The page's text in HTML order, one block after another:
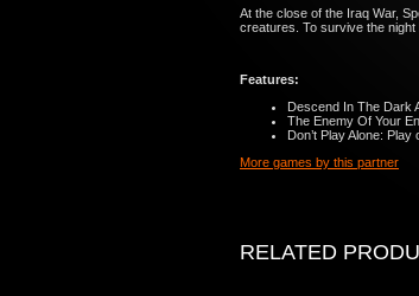
At the close of the Iraq War,
creatures. To survive the night
Features:
Descend In The Dark
The Enemy Of Your
Don’t Play Alone:
More games by this partner
RELATED